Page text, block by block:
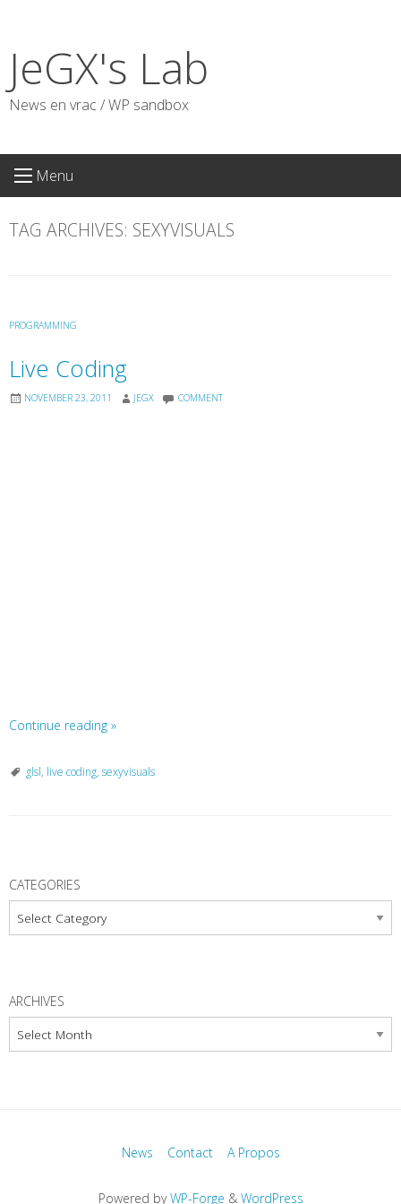
content
JeGX's Lab
News en vrac / WP sandbox
Menu
TAG ARCHIVES: SEXYVISUALS
PROGRAMMING
Live Coding
NOVEMBER 23, 2011 JEGX COMMENT
Continue reading »
glsl, live coding, sexyvisuals
o
t
v
CATEGORIES
Categories
ARCHIVES
Archives
News Contact A Propos
Powered byWP-Forge & WordPress